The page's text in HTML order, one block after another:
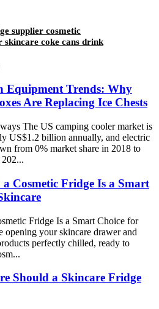
supplier cosmetic
coke cans drink
Equipment Trends: Why
Are Replacing Ice Chests
The US camping cooler market is
US$1.2 billion annually, and electric
from 0% market share in 2018 to
Cosmetic Fridge Is a Smart
Fridge Is a Smart Choice for
opening your skincare drawer and
perfectly chilled, ready to
Should a Skincare Fridge